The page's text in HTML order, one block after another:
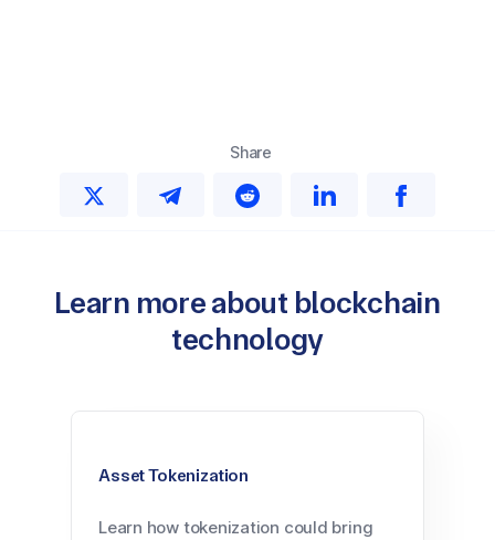
Share
Learn more about blockchain
technology
Asset Tokenization
Learn how tokenization could bring